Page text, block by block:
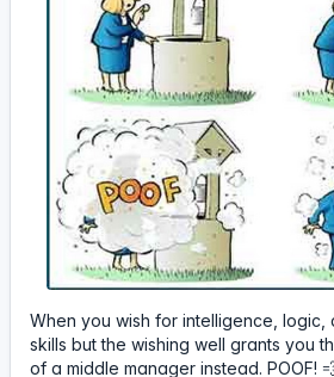
When you wish for intelligence, logic,
skills but the wishing well grants you
of a middle manager instead. POOF!